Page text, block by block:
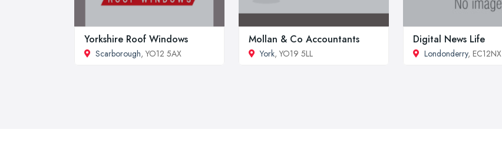
Yorkshire Roof Windows
Scarborough, YO12 5AX
Mollan & Co Accountants
York, YO19 5LL
Digital News Life
Londonderry, EC12NX